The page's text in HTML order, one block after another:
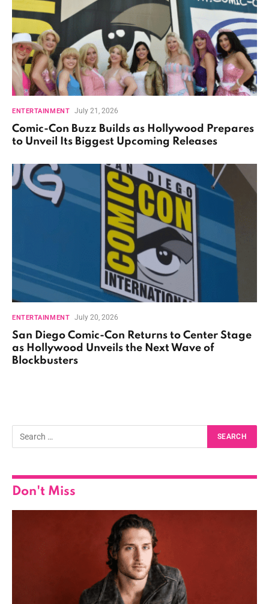
ENTERTAINMENT July 21, 2026
Comic-Con Buzz Builds as Hollywood Prepares
to Unveil Its Biggest Upcoming Releases
ENTERTAINMENT July 20, 2026
San Diego Comic-Con Returns to Center Stage
as Hollywood Unveils the Next Wave of
Blockbusters
Don't Miss